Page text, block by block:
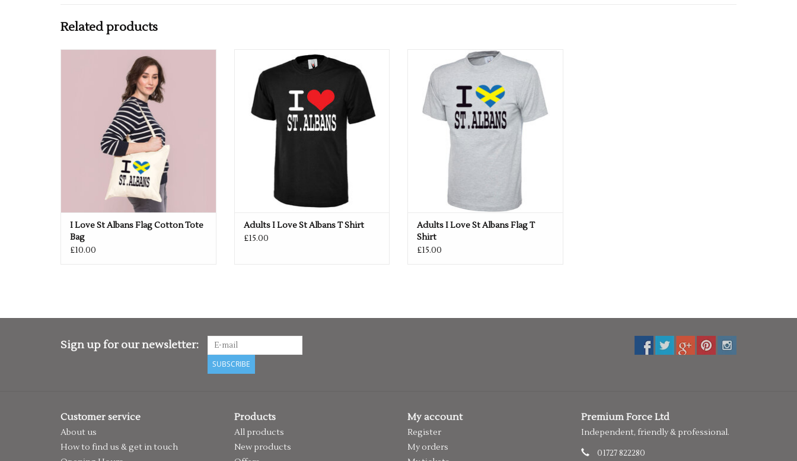
Related products
I Love St Albans Flag Cotton Tote Bag
ADD TO CART
I Love St Albans Flag Cotton Tote
Bag
£10.00
Adults I Love St Albans T Shirt
Adults I Love St Albans T Shirt
£15.00
Adults I Love St Albans Flag T Shirt
Adults I Love St Albans Flag T
Shirt
£15.00
Sign up for our newsletter:
SUBSCRIBE
Customer service
About us
How to find us & get in touch
Products
All products
New products
My account
Register
My orders
Premium Force Ltd
Independent, friendly & professional.
01727 822280